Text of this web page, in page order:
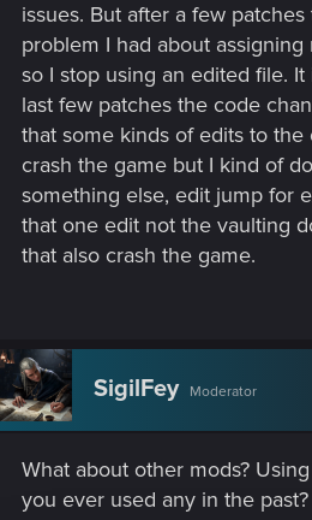
issues. But after a few
problem I had about
so I stop using an edited file.
last few patches the code
that some kinds of edits to
crash the game but I kind of
something else, edit jump for
that one edit not the vaulting
that also crash the game.
SigilFey Moderator
What about other mods?
you ever used any in the past?